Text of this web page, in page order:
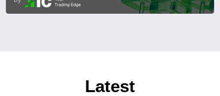
Latest